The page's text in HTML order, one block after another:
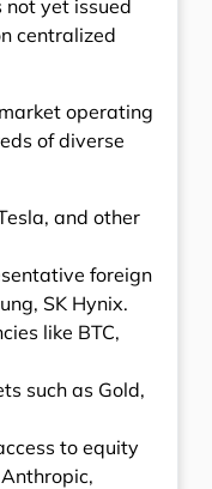
not yet issued
centralized
operating
of diverse
and other
foreign
SK Hynix.
like BTC,
such as Gold,
to equity